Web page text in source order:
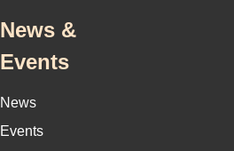
News &
Events
News
Events